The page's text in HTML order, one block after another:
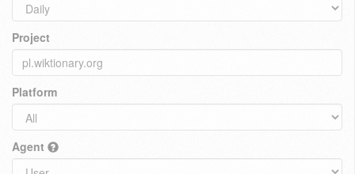
Project
Platform
Agent